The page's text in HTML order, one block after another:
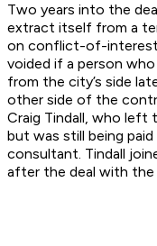
Two years into the
extract itself from a
on conflict-of-interest
voided if a person
from the city’s side
other side of the
Craig Tindall, who left
but was still being
consultant. Tindall
after the deal with